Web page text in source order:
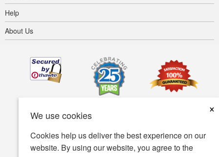
We use cookies
×
Cookies help us deliver the best experience on our
website. By using our website, you agree to the
Help
About Us